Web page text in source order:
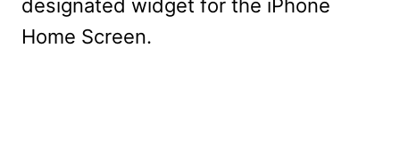
designated widget for the iPhone
Home Screen.